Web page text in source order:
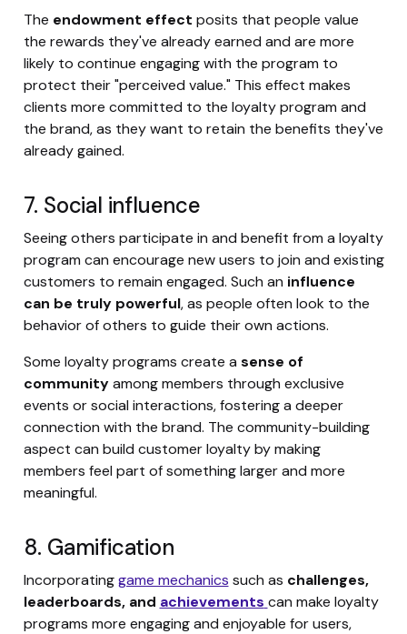
The endowment effect posits that people value
the rewards they've already earned and are more
likely to continue engaging with the program to
protect their "perceived value." This effect makes
clients more committed to the loyalty program and
the brand, as they want to retain the benefits they've
already gained.
7. Social influence
Seeing others participate in and benefit from a loyalty
program can encourage new users to join and existing
customers to remain engaged. Such an influence
can be truly powerful, as people often look to the
behavior of others to guide their own actions.
Some loyalty programs create a sense of
communityamong members through exclusive
events or social interactions, fostering a deeper
connection with the brand. The community-building
aspect can build customer loyalty by making
members feel part of something larger and more
meaningful.
8. Gamification
Incorporatinggame mechanics such as challenges,
leaderboards, and achievements can make loyalty
programs more engaging and enjoyable for users,